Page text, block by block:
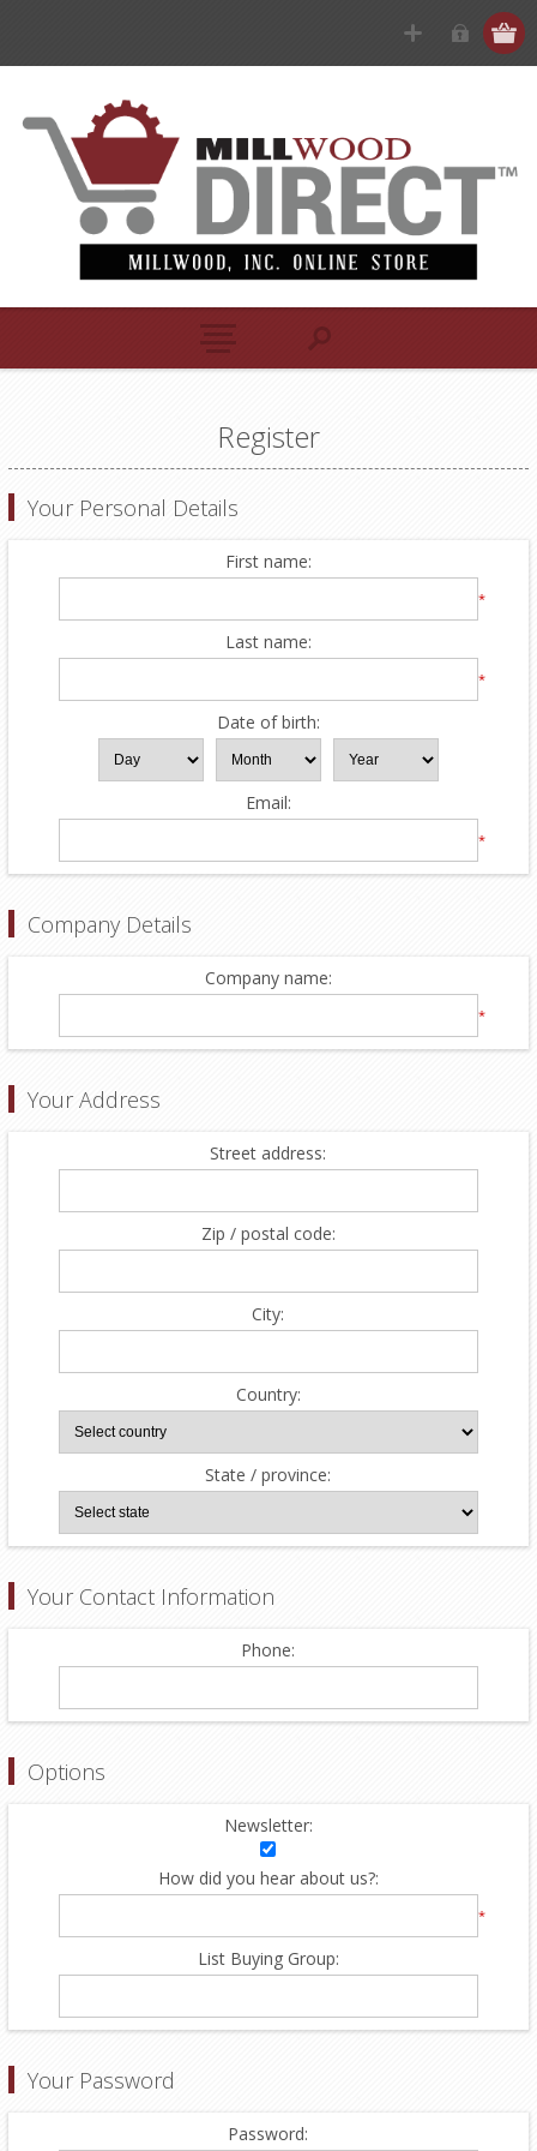
Register
Your Personal Details
First name:
*
Last name:
*
Date of birth:
Email:
*
Company Details
Company name:
*
Your Address
Street address:
Zip / postal code:
City:
Country:
State / province:
Your Contact Information
Phone:
Options
Newsletter:
How did you hear about us?:
*
List Buying Group:
Your Password
Password: